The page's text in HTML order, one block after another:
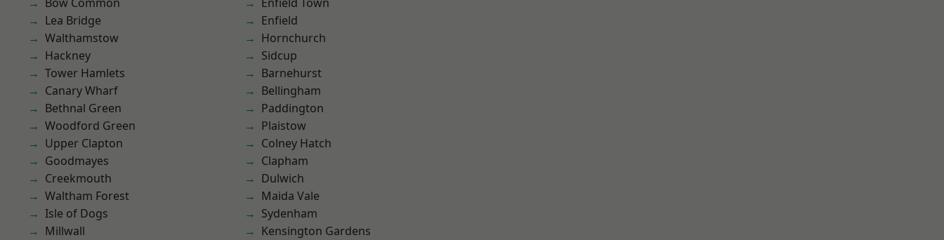
Lea Bridge
Walthamstow
Hackney
Tower Hamlets
Canary Wharf
Bethnal Green
Woodford Green
Upper Clapton
Goodmayes
Creekmouth
Waltham Forest
Isle of Dogs
Millwall
Enfield
Hornchurch
Sidcup
Barnehurst
Bellingham
Paddington
Plaistow
Colney Hatch
Clapham
Dulwich
Maida Vale
Sydenham
Kensington Gardens